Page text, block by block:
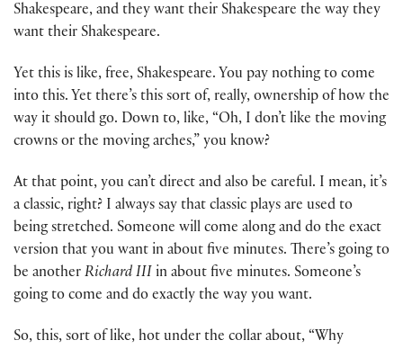
Shakespeare, and they want their Shakespeare the way they
want their Shakespeare.
Yet this is like, free, Shakespeare. You pay nothing to come
into this. Yet there’s this sort of, really, ownership of how the
way it should go. Down to, like, “Oh, I don’t like the moving
crowns or the moving arches,” you know?
At that point, you can’t direct and also be careful. I mean, it’s
a classic, right? I always say that classic plays are used to
being stretched. Someone will come along and do the exact
version that you want in about five minutes. There’s going to
be another Richard III in about five minutes. Someone’s
going to come and do exactly the way you want.
So, this, sort of like, hot under the collar about, “Why